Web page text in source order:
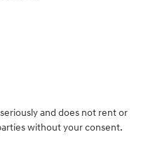
and does not rent or
without your consent.